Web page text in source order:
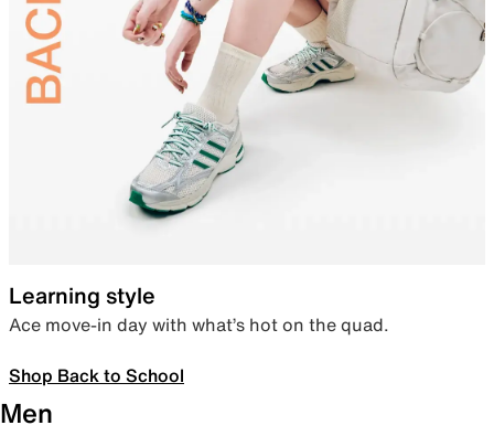
Learning style
Ace move-in day with what’s hot on the quad.
Shop Back to School
Men